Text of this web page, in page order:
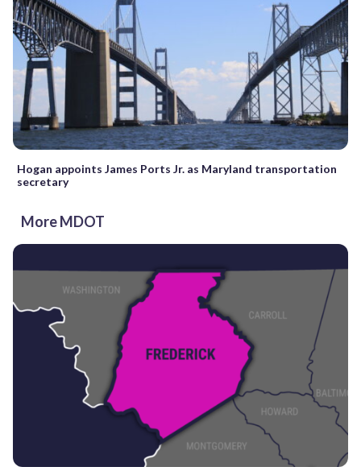
Hogan appoints James Ports Jr. as Maryland transportation
secretary
More MDOT